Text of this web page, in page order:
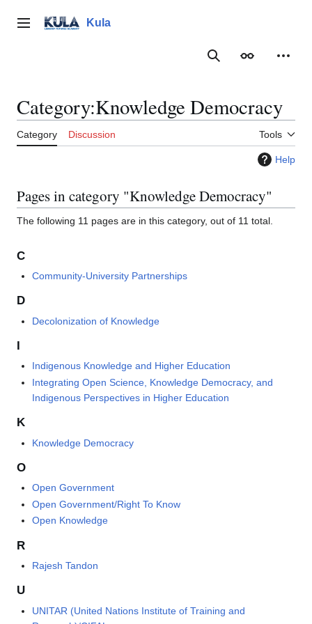
contentMain menu Kula
SearchAppearance
Category:Knowledge Democracy
Category Discussion Tools
Help
Pages in category "Knowledge Democracy"
The following 11 pages are in this category, out of 11 total.
C
Community-University Partnerships
D
Decolonization of Knowledge
Indigenous Knowledge and Higher Education
Integrating Open Science, Knowledge Democracy, and
Indigenous Perspectives in Higher Education
K
Knowledge Democracy
O
Open Government
Open Government/Right To Know
Open Knowledge
R
Rajesh Tandon
U
UNITAR (United Nations Institute of Training and